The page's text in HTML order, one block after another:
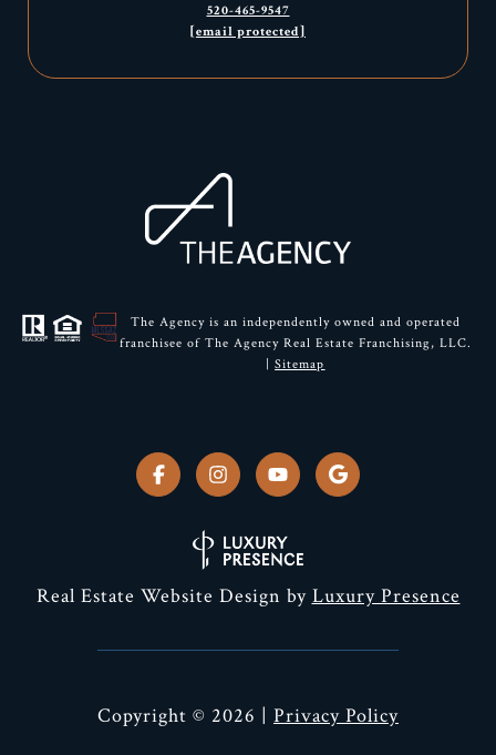
520-465-9547
[email protected]
The Agency is an independently owned and operated
franchisee of The Agency Real Estate Franchising, LLC.
|Sitemap
Real Estate Website Design by Luxury Presence
Copyright © 2026 | Privacy Policy